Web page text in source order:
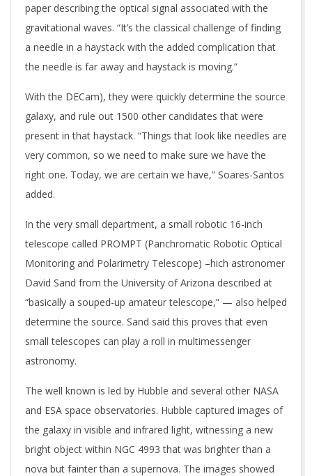
paper describing the optical signal associated with the
gravitational waves. “It’s the classical challenge of finding
a needle in a haystack with the added complication that
the needle is far away and haystack is moving.”
With the DECam), they were quickly determine the source
galaxy, and rule out 1500 other candidates that were
present in that haystack. “Things that look like needles are
very common, so we need to make sure we have the
right one. Today, we are certain we have,” Soares-Santos
added.
In the very small department, a small robotic 16-inch
telescope called PROMPT (Panchromatic Robotic Optical
Monitoring and Polarimetry Telescope) –hich astronomer
David Sand from the University of Arizona described at
“basically a souped-up amateur telescope,” — also helped
determine the source. Sand said this proves that even
small telescopes can play a roll in multimessenger
astronomy.
The well known is led by Hubble and several other NASA
and ESA space observatories. Hubble captured images of
the galaxy in visible and infrared light, witnessing a new
bright object within NGC 4993 that was brighter than a
nova but fainter than a supernova. The images showed